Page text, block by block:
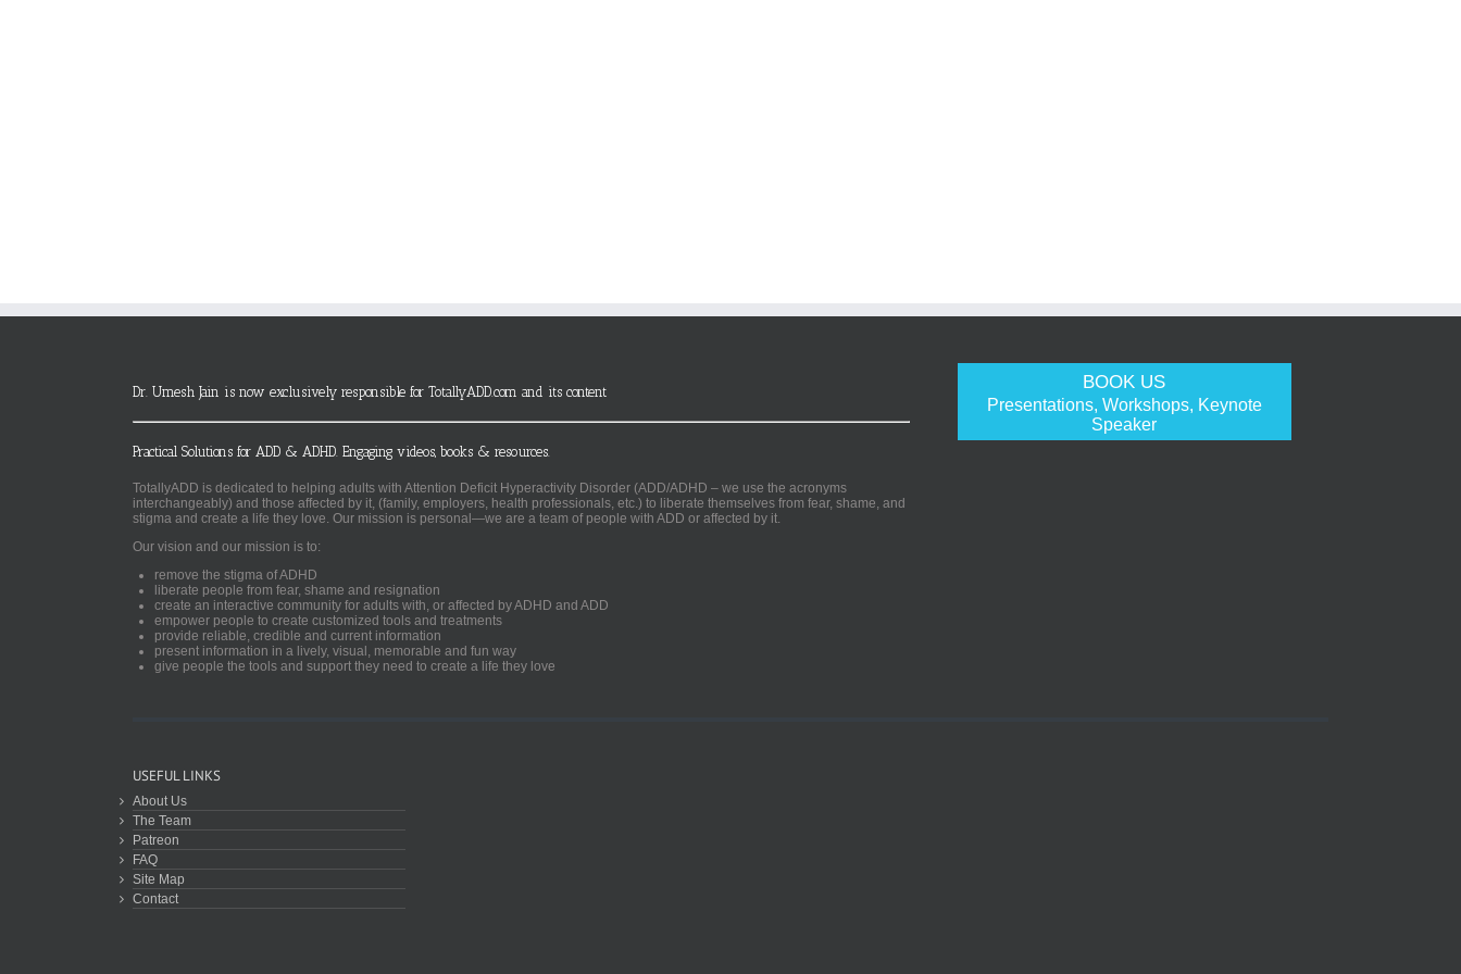
BOOK US
Presentations, Workshops, Keynote
Speaker
Dr. Umesh Jain is now exclusively responsible for TotallyADD.com and its content
Practical Solutions for ADD & ADHD. Engaging videos, books & resources.
TotallyADD is dedicated to helping adults with Attention Deficit Hyperactivity Disorder (ADD/ADHD – we use the acronyms
interchangeably) and those affected by it, (family, employers, health professionals, etc.) to liberate themselves from fear, shame, and
stigma and create a life they love. Our mission is personal—we are a team of people with ADD or affected by it.
Our vision and our mission is to:
remove the stigma of ADHD
liberate people from fear, shame and resignation
create an interactive community for adults with, or affected by ADHD and ADD
empower people to create customized tools and treatments
provide reliable, credible and current information
present information in a lively, visual, memorable and fun way
give people the tools and support they need to create a life they love
USEFUL LINKS
About Us
The Team
Patreon
FAQ
Site Map
Contact